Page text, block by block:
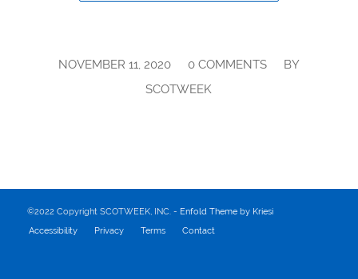
NOVEMBER 11, 2020
/ 0 COMMENTS
/
BY
SCOTWEEK
©2022 Copyright SCOTWEEK, INC. - Enfold Theme by Kriesi
Accessibility
Privacy Terms Contact